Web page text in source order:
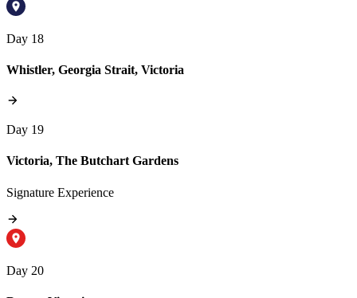
Day 18
Whistler, Georgia Strait, Victoria
Day 19
Victoria, The Butchart Gardens
Signature Experience
Day 20